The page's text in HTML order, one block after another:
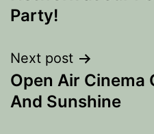
Party!
Next post
Open Air Cinema
And Sunshine